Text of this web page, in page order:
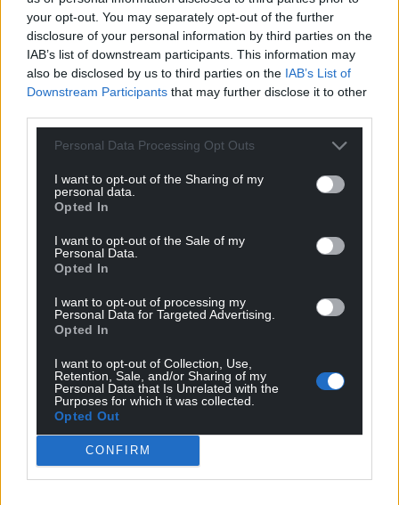
your opt-out. You may separately opt-out of the further
disclosure of your personal information by third parties on the
IAB’s list of downstream participants. This information may
also be disclosed by us to third parties on the IAB’s List of
Downstream Participants that may further disclose it to other
Personal Data Processing Opt Outs
I want to opt-out of the Sharing of my
personal data.
Opted In
I want to opt-out of the Sale of my
Personal Data.
Opted In
I want to opt-out of processing my
Personal Data for Targeted Advertising.
Opted In
I want to opt-out of Collection, Use,
Retention, Sale, and/or Sharing of my
Personal Data that Is Unrelated with the
Purposes for which it was collected.
Opted Out
CONFIRM